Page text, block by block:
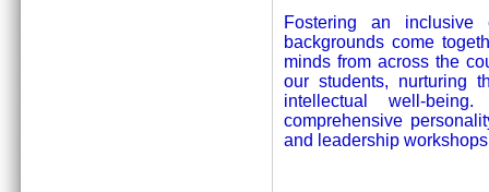
Fostering an inclusive
backgrounds come
minds from across the
our students, nurturing
intellectual well-
comprehensive
and leadership